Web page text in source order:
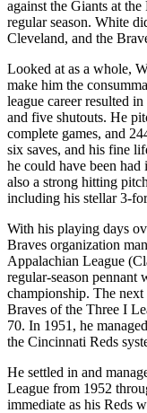
against the Giants at
regular season. White
Cleveland, and the
Looked at as a whole,
make him the
league career resulted
and five shutouts. He
complete games, and
six saves, and his fine
he could have been
also a strong hitting
including his stellar 3-
With his playing days
Braves organization
Appalachian League
regular-season pennant
championship. The
Braves of the Three I
70. In 1951, he
the Cincinnati Reds
He settled in and
League from 1952
immediate as his Reds